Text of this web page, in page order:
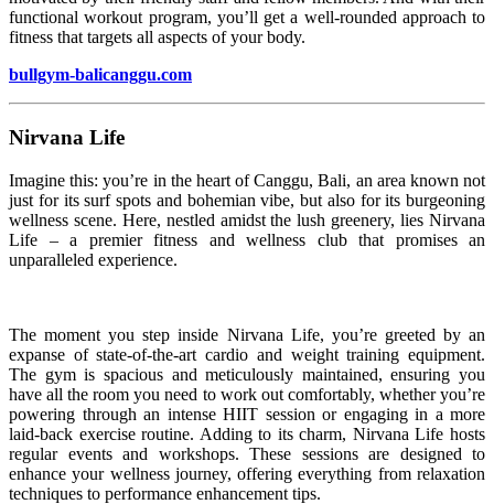
functional workout program, you’ll get a well-rounded approach to
fitness that targets all aspects of your body.
bullgym-balicanggu.com
Nirvana Life
Imagine this: you’re in the heart of Canggu, Bali, an area known not
just for its surf spots and bohemian vibe, but also for its burgeoning
wellness scene. Here, nestled amidst the lush greenery, lies Nirvana
Life – a premier fitness and wellness club that promises an
unparalleled experience.
The moment you step inside Nirvana Life, you’re greeted by an
expanse of state-of-the-art cardio and weight training equipment.
The gym is spacious and meticulously maintained, ensuring you
have all the room you need to work out comfortably, whether you’re
powering through an intense HIIT session or engaging in a more
laid-back exercise routine. Adding to its charm, Nirvana Life hosts
regular events and workshops. These sessions are designed to
enhance your wellness journey, offering everything from relaxation
techniques to performance enhancement tips.